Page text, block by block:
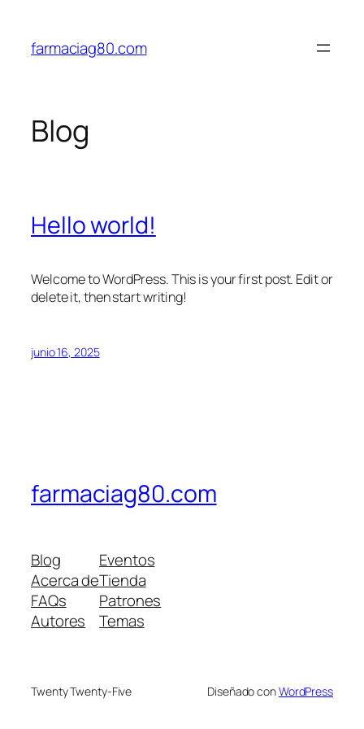
contenido
farmaciag80.com
Blog
Hello world!
Welcome to WordPress. This is your first post. Edit or
delete it, then start writing!
junio 16, 2025
farmaciag80.com
Blog
Acerca de
FAQs
Autores
Eventos
Tienda
Patrones
Temas
Twenty Twenty-Five Diseñado conWordPress